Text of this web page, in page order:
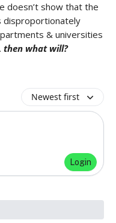
doesn’t show that the
disproportionately
& universities
then what will?
Newest first
Login